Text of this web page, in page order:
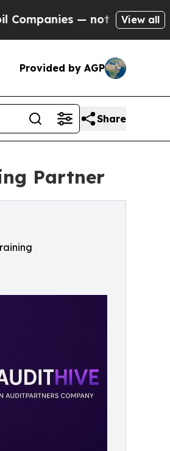
— not Taxpayers — the
View all
Provided by AGP
Share
Partner